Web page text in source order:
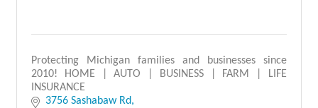
Protecting Michigan families and businesses since
2010! HOME | AUTO | BUSINESS | FARM | LIFE
INSURANCE
3756 Sashabaw Rd